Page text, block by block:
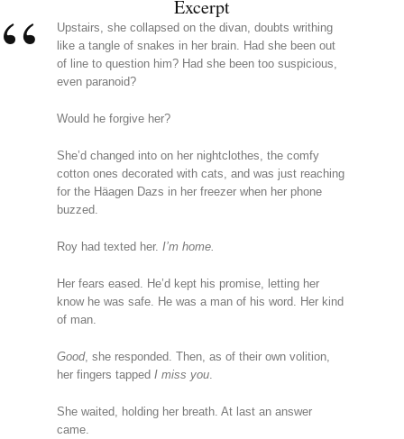
Excerpt
Upstairs, she collapsed on the divan, doubts writhing
like a tangle of snakes in her brain. Had she been out
of line to question him? Had she been too suspicious,
even paranoid?
Would he forgive her?
She’d changed into on her nightclothes, the comfy
cotton ones decorated with cats, and was just reaching
for the Häagen Dazs in her freezer when her phone
buzzed.
Roy had texted her.I’m home.
Her fears eased. He’d kept his promise, letting her
know he was safe. He was a man of his word. Her kind
of man.
Good, she responded. Then, as of their own volition,
her fingers tappedI miss you.
She waited, holding her breath. At last an answer
came.